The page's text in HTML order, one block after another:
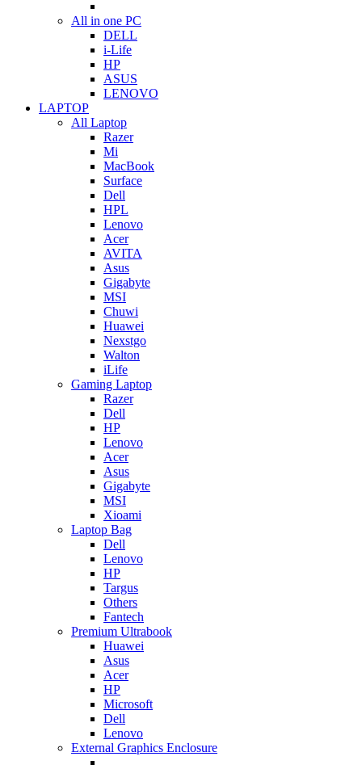
All in one PC
DELL
i-Life
HP
ASUS
LENOVO
LAPTOP
All Laptop
Razer
Mi
MacBook
Surface
Dell
HPL
Lenovo
Acer
AVITA
Asus
Gigabyte
MSI
Chuwi
Huawei
Nexstgo
Walton
iLife
Gaming Laptop
Razer
Dell
HP
Lenovo
Acer
Asus
Gigabyte
MSI
Xioami
Laptop Bag
Dell
Lenovo
HP
Targus
Others
Fantech
Premium Ultrabook
Huawei
Asus
Acer
HP
Microsoft
Dell
Lenovo
External Graphics Enclosure